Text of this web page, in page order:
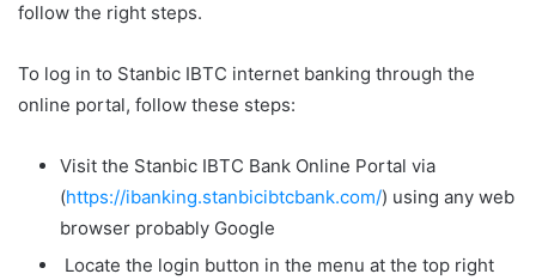
follow the right steps.
To log in to Stanbic IBTC internet banking through the
online portal, follow these steps:
Visit the Stanbic IBTC Bank Online Portal via
(https://ibanking.stanbicibtcbank.com/) using any web
browser probably Google
Locate the login button in the menu at the top right